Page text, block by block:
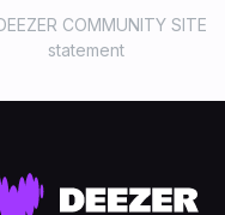
COMMUNITY SITE
statement